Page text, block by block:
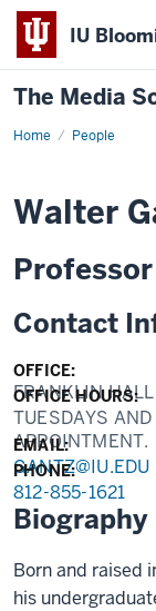
IU
The Media
Home People
Profile
Walter
Professor
Contact
OFFICE:
FRANKLIN
OFFICE HOURS:
TUESDAYS
APPOINTMENT.
EMAIL:
GANTZ@IU.EDU
PHONE:
812-855-1621
Biography
Born and raised
his